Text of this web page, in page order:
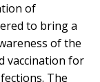
of
to bring a
of the
vaccination for
The